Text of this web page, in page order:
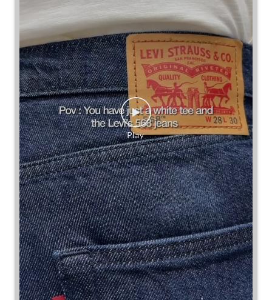
Some combinations don’t need reinventing.
Posted On:25 Jul 2026 7:30 PM